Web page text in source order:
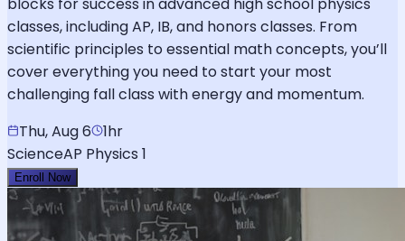
classes, including AP, IB, and honors classes. From
scientific principles to essential math concepts, you’ll
cover everything you need to start your most
challenging fall class with energy and momentum.
Thu, Aug 6
1hr
ScienceAP Physics 1
Enroll Now